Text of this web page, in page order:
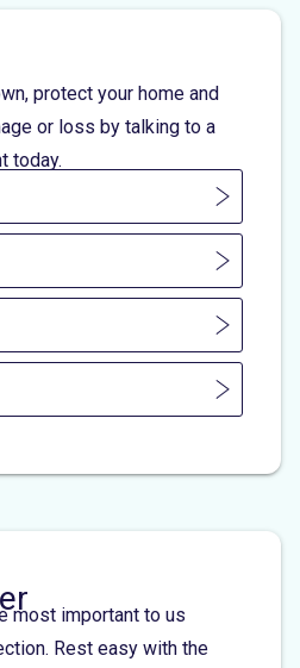
protect your home and
or loss by talking to a
today.
most important to us
Rest easy with the